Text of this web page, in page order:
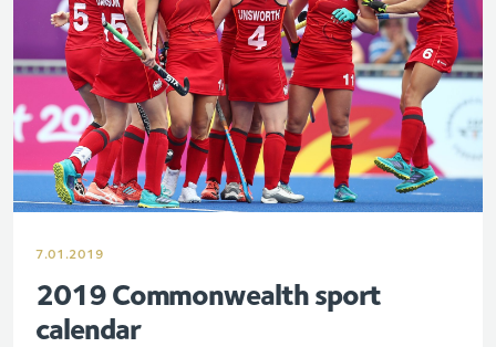
7.01.2019
2019 Commonwealth sport
calendar